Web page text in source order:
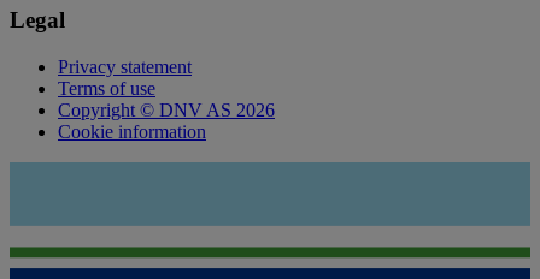
Legal
Privacy statement
Terms of use
Copyright © DNV AS 2026
Cookie information